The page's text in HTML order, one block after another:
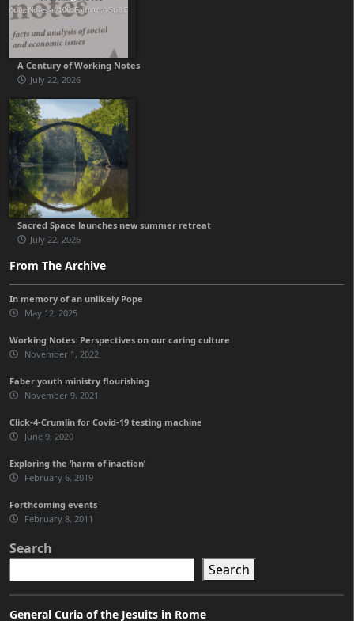
A Century of Working Notes
July 22, 2026
Sacred Space launches new summer retreat
July 22, 2026
From The Archive
In memory of an unlikely Pope
May 12, 2025
Working Notes: Perspectives on our caring culture
November 1, 2022
Faber youth ministry flourishing
November 9, 2021
Click-4-Crumlin for Covid-19 testing machine
June 9, 2020
Exploring the ‘harm of inaction’
February 6, 2019
Forthcoming events
February 8, 2011
Search
Search
General Curia of the Jesuits in Rome